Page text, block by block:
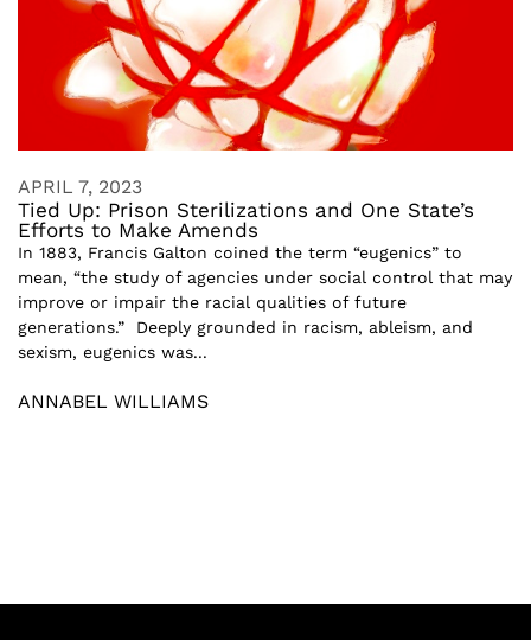
APRIL 7, 2023
Tied Up: Prison Sterilizations and One State’s
Efforts to Make Amends
In 1883, Francis Galton coined the term “eugenics” to
mean, “the study of agencies under social control that may
improve or impair the racial qualities of future
generations.” Deeply grounded in racism, ableism, and
sexism, eugenics was...
ANNABEL WILLIAMS